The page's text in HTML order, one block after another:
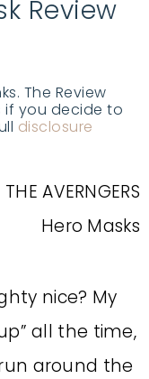
Review
The Review
if you decide to
disclosure
nice? My
all the time,
around the